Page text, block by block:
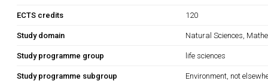
ECTS credits 120
Study domain Natural Sciences,
Study programme group life sciences
Study programme subgroup Environment, not